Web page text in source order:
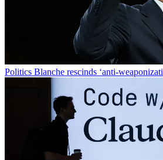
Politics Blanche rescinds ‘anti-